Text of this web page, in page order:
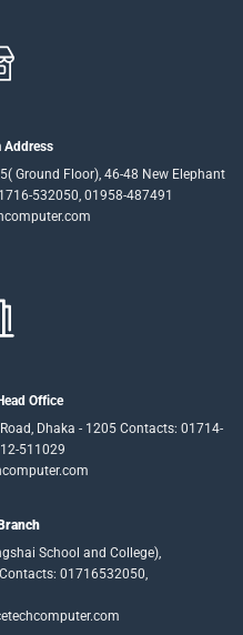
Address
Ground Floor), 46-48 New Elephant
532050, 01958-487491
Office
Dhaka - 1205 Contacts: 01714-
511029
School and College),
01716532050,